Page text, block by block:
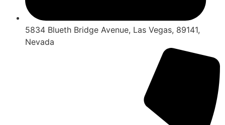
5834 Blueth Bridge Avenue, Las Vegas, 89141,
Nevada